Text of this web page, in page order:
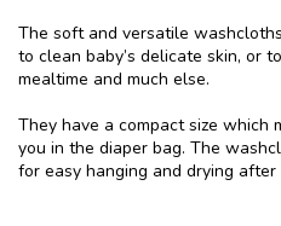
The soft and versatile
to clean baby’s delicate skin, or
mealtime and much else.
They have a compact size
you in the diaper bag. The
for easy hanging and drying after